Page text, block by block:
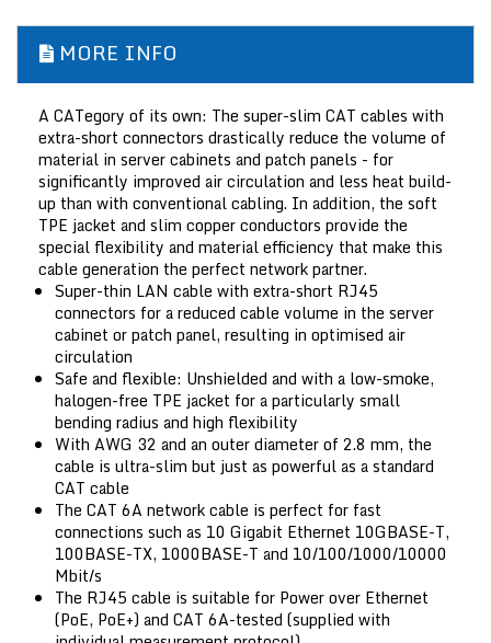
MORE INFO
A CATegory of its own: The super-slim CAT cables with
extra-short connectors drastically reduce the volume of
material in server cabinets and patch panels - for
significantly improved air circulation and less heat build-
up than with conventional cabling. In addition, the soft
TPE jacket and slim copper conductors provide the
special flexibility and material efficiency that make this
cable generation the perfect network partner.
Super-thin LAN cable with extra-short RJ45
connectors for a reduced cable volume in the server
cabinet or patch panel, resulting in optimised air
circulation
Safe and flexible: Unshielded and with a low-smoke,
halogen-free TPE jacket for a particularly small
bending radius and high flexibility
With AWG 32 and an outer diameter of 2.8 mm, the
cable is ultra-slim but just as powerful as a standard
CAT cable
The CAT 6A network cable is perfect for fast
connections such as 10 Gigabit Ethernet 10GBASE-T,
100BASE-TX, 1000BASE-T and 10/100/1000/10000
Mbit/s
The RJ45 cable is suitable for Power over Ethernet
(PoE, PoE+) and CAT 6A-tested (supplied with